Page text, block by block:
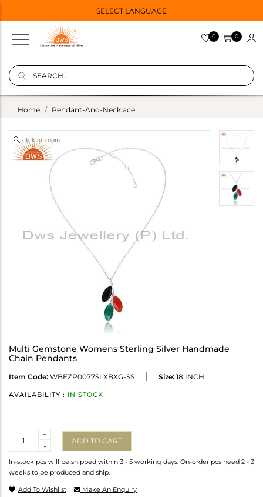
SELECT LANGUAGE
0 0
Home Pendant-And-Necklace
click to zoom
Multi Gemstone Womens Sterling Silver Handmade
Chain Pendants
Item Code: WBEZP0077SLXBXG-SS Size: 18 INCH
AVAILABILITY : IN STOCK
-
+
ADD TO CART
In-stock pcs will be shipped within 3 - 5 working days. On-order pcs need 2 - 3
weeks to be produced and ship.
Add To Wishlist Make An Enquiry